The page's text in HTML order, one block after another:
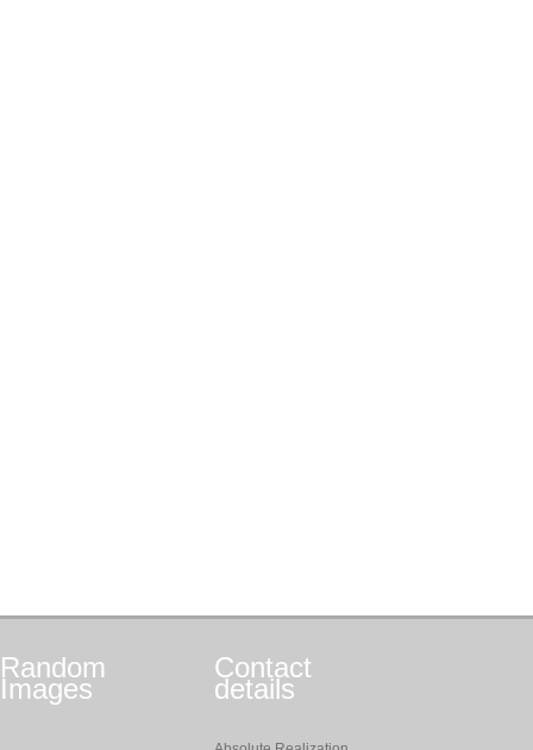
Random
Images
Contact
details